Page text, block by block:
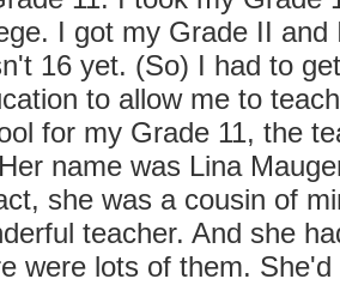
I got my Grade II
16 yet. (So) I had to
to allow me to
for my Grade 11, the
name was Lina
she was a cousin of
teacher. And she
were lots of them.